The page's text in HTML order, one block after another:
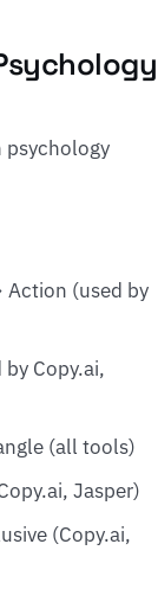
psychology
(used by
Copy.ai,
(all tools)
Jasper)
(Copy.ai,